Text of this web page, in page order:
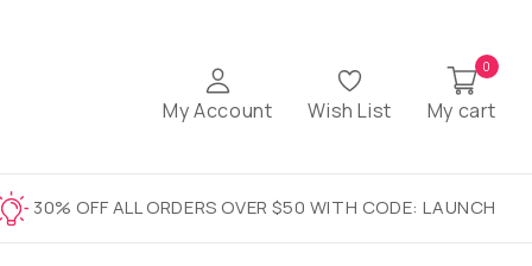
My Account Wish List My cart
0
30% OFF ALL ORDERS OVER $50 WITH CODE: LAUNCH